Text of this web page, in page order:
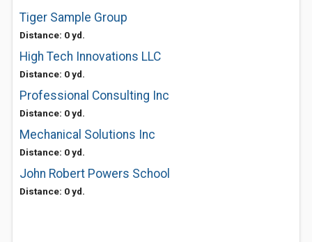
Tiger Sample Group
Distance: 0 yd.
High Tech Innovations LLC
Distance: 0 yd.
Professional Consulting Inc
Distance: 0 yd.
Mechanical Solutions Inc
Distance: 0 yd.
John Robert Powers School
Distance: 0 yd.